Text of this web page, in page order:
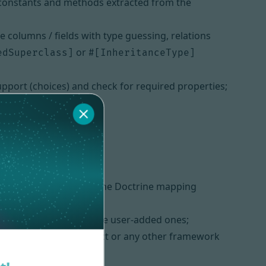
columns / fields with type guessing, relations
or #[InheritanceType]
(choices) and check for required properties;
be deactivated (e.g., the Doctrine mapping
while keeping the user-added ones;
in a raw PHP project or any other framework